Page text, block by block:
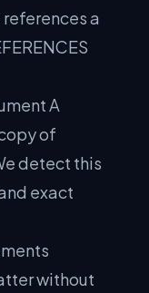
a
A
of
detect this
exact
without